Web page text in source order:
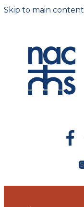
Skip to main content
Search